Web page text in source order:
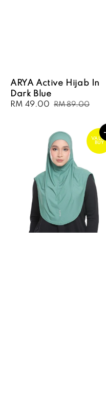
ARYA Active Hijab In
Dark Blue
Sale
RM 49.00 Regular
RM 89.00
VALUE
BUY